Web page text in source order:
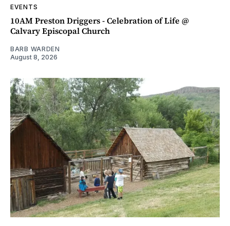
EVENTS
10AM Preston Driggers - Celebration of Life @
Calvary Episcopal Church
BARB WARDEN
August 8, 2026